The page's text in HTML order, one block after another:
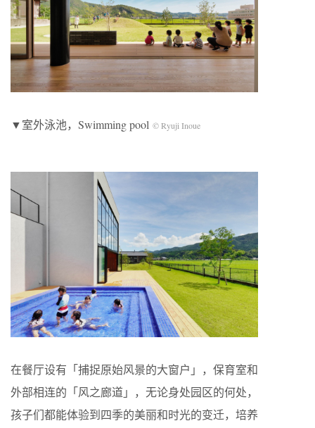
▼室外泳池，Swimming pool © Ryuji Inoue
在餐厅设有「捕捉原始风景的大窗户」，保育室和
外部相连的「风之廊道」，无论身处园区的何处，
孩子们都能体验到四季的美丽和时光的变迁，培养